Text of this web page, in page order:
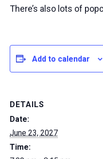
There’s also lots of
Add to calendar
DETAILS
Date:
June 23, 2027
Time: